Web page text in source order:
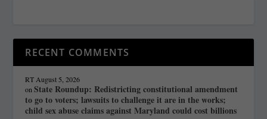
RECENT COMMENTS
RT August 5, 2026
onState Roundup: Redistricting constitutional amendment
to go to voters; lawsuits to challenge it are in the works;
child sex abuse claims against Maryland could cost billions